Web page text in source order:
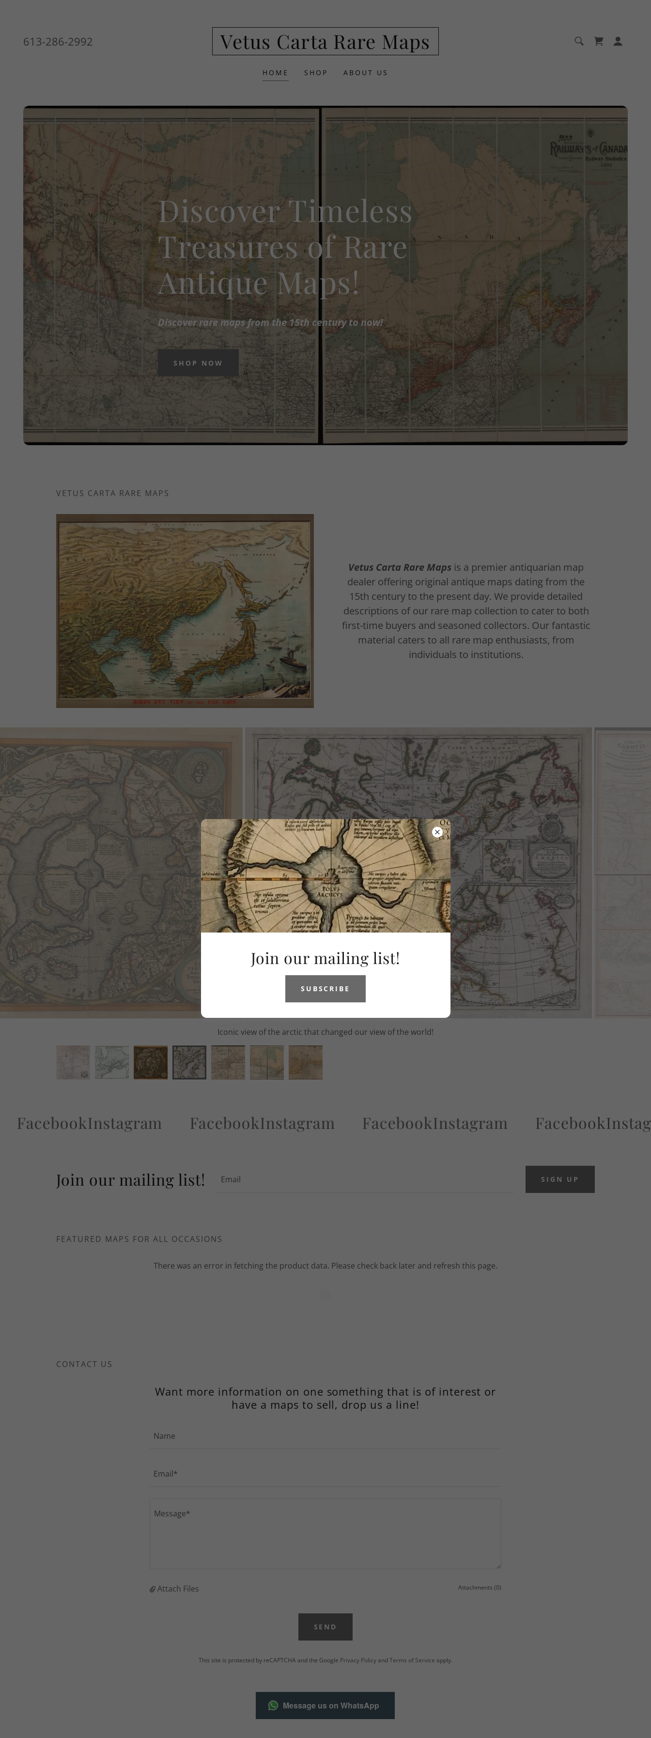
613-286-2992 Vetus Carta Rare Maps
HOME SHOP ABOUT US
WELCOME
Discover Timeless
Treasures of Rare
Antique Maps!
Discover rare maps from the 15th century to now!
SHOP NOW
VETUS CARTA RARE MAPS
Vetus Carta Rare Maps is a premier antiquarian map
dealer offering original antique maps dating from the
15th century to the present day. We provide detailed
descriptions of our rare map collection to cater to both
first-time buyers and seasoned collectors. Our fantastic
material caters to all rare map enthusiasts, from
individuals to institutions.
Robert Morden's very rare map of the Northeast of America during the Nine Year's War of
1688 to 1697.
Instagram FacebookInstagram FacebookInstagram FacebookInstagram
Join our mailing list! SIGN UP
Want more information on one something that is of interest or
have a maps to sell, drop us a line!
SEND
Message us on WhatsApp
Join our mailing list!
SUBSCRIBE